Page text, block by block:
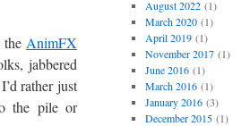
the AnimFX
jabbered
rather just
the pile or
August 2022(1)
March 2020(1)
April 2019(1)
November 2017(1)
June 2016(1)
March 2016(1)
January 2016(3)
December 2015(1)